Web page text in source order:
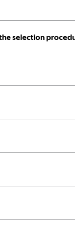
selection